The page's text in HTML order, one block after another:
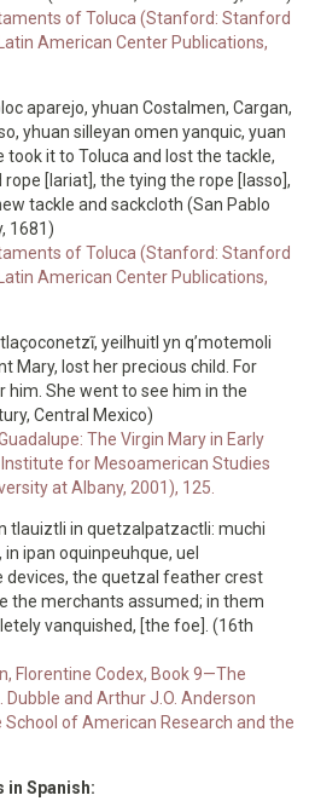
of Toluca (Stanford: Stanford
American Center Publications,
aparejo, yhuan Costalmen, Cargan,
yhuan silleyan omen yanquic, yuan
took it to Toluca and lost the tackle,
[lariat], the tying the rope [lasso],
tackle and sackcloth (San Pablo
1681)
of Toluca (Stanford: Stanford
American Center Publications,
yeilhuitl yn q’motemoli
Mary, lost her precious child. For
him. She went to see him in the
Central Mexico)
The Virgin Mary in Early
for Mesoamerican Studies
at Albany, 2001), 125.
tlauiztli in quetzalpatzactli: muchi
ipan oquinpeuhque, uel
devices, the quetzal feather crest
the merchants assumed; in them
vanquished, [the foe]. (16th
Florentine Codex, Book 9—The
Dubble and Arthur J.O. Anderson
School of American Research and the
Spanish: